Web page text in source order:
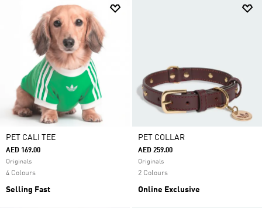
PET CALI TEE
AED 169.00
Originals
4 Colours
Selling Fast
PET COLLAR
AED 259.00
Originals
2 Colours
Online Exclusive